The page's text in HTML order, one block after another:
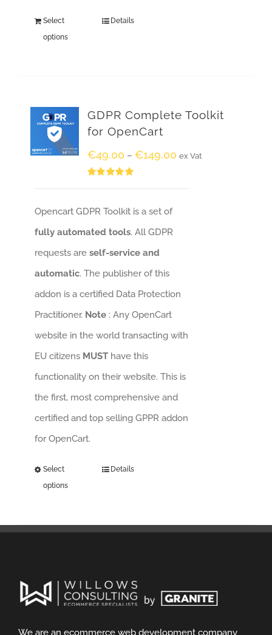
Select
options
Details
GDPR Complete Toolkit
for OpenCart
€49.00 – €149.00 ex Vat
Opencart GDPR Toolkit is a set of
fully automated tools. All GDPR
requests areself-service and
automatic. The publisher of this
addon is a certified Data Protection
Practitioner. Note: Any OpenCart
website in the world transacting with
EU citizens MUSThave this
functionality on their website. This is
the first, most comprehensive and
certified and top selling GPPR addon
for OpenCart.
Select
options
Details
We are an ecommerce web development company